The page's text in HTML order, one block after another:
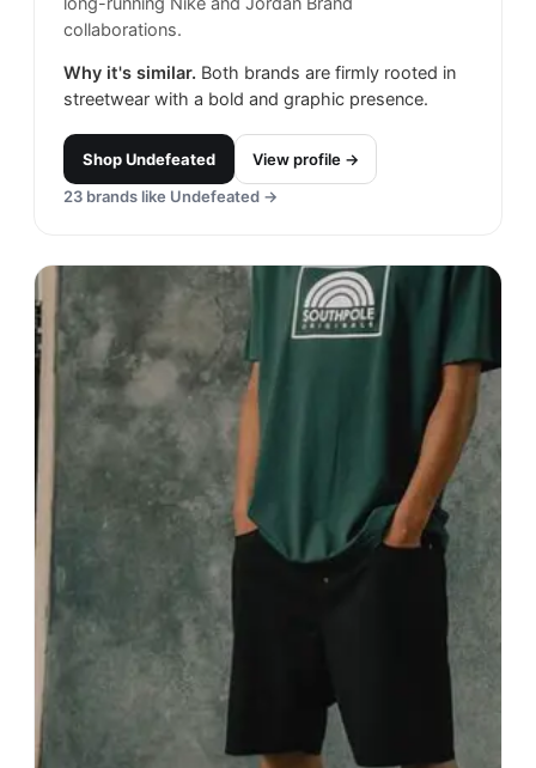
collaborations.
Why it's similar. Both brands are firmly rooted in
streetwear with a bold and graphic presence.
ShopUndefeated
View profile →
23 brands like Undefeated →